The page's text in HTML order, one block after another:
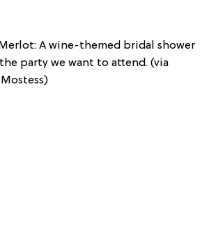
A wine-themed bridal shower
party we want to attend. (via